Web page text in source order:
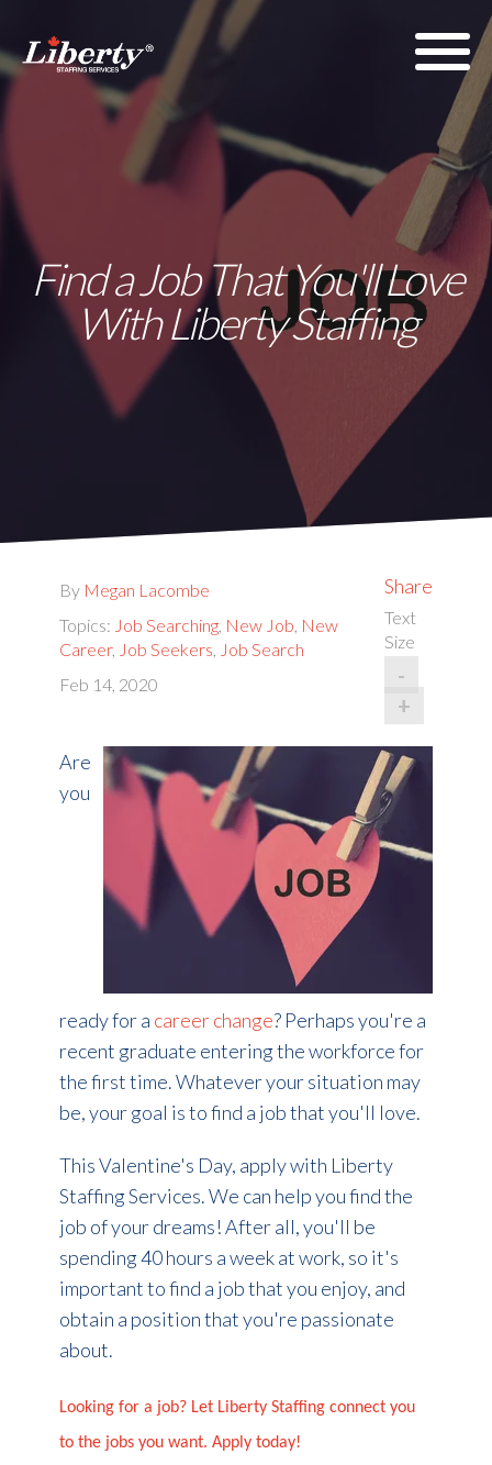
Find a Job That You'll Love
With Liberty Staffing
By Megan Lacombe
Topics: Job Searching, New Job, New
Career, Job Seekers, Job Search
Feb 14, 2020
Share
Text
Size
-
+
Are
you
ready for a career change? Perhaps you're a
recent graduate entering the workforce for
the first time. Whatever your situation may
be, your goal is to find a job that you'll love.
This Valentine's Day, apply with Liberty
Staffing Services. We can help you find the
job of your dreams! After all, you'll be
spending 40 hours a week at work, so it's
important to find a job that you enjoy, and
obtain a position that you're passionate
about.
Looking for a job? Let Liberty Staffing connect you
to the jobs you want. Apply today!